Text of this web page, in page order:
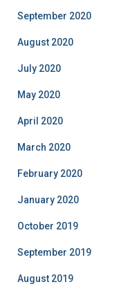
September 2020
August 2020
July 2020
May 2020
April 2020
March 2020
February 2020
January 2020
October 2019
September 2019
August 2019